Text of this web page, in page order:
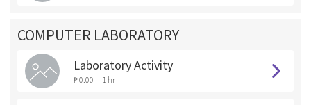
COMPUTER LABORATORY
Laboratory Activity
₱ 0.00 1 hr